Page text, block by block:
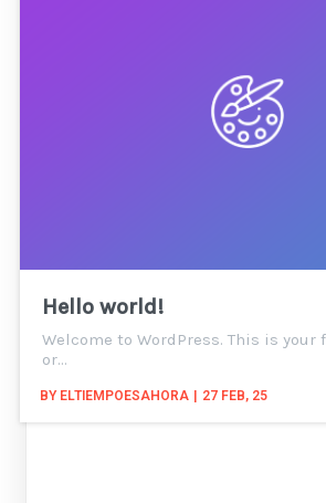
Hello world!
BY ELTIEMPOESAHORA | 27 FEB, 25
Welcome to WordPress. This is
or…